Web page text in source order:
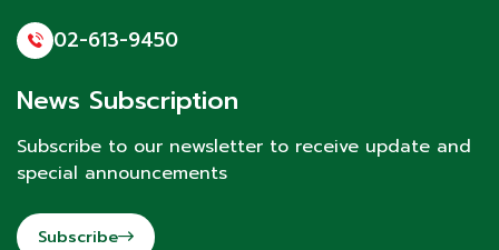
02-613-9450
News Subscription
Subscribe to our newsletter to receive update and
special announcements
Subscribe